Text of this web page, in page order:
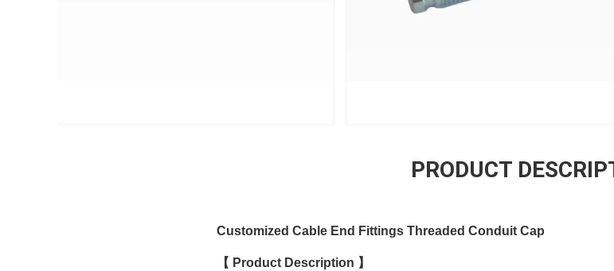
PRODUCT
Customized Cable End Fittings Threaded Conduit Cap
【 Product Description 】